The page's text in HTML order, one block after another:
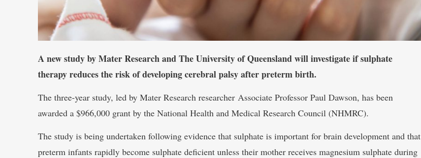
A new study by Mater Research and The University of Queensland will investigate if sulphate
therapy reduces the risk of developing cerebral palsy after preterm birth.
The three-year study, led by Mater Research researcher Associate Professor Paul Dawson, has been
awarded a $966,000 grant by the National Health and Medical Research Council (NHMRC).
The study is being undertaken following evidence that sulphate is important for brain development and that
preterm infants rapidly become sulphate deficient unless their mother receives magnesium sulphate during